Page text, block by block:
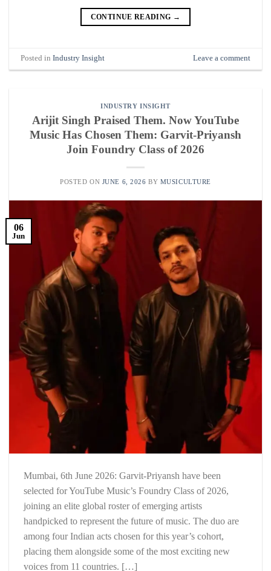
CONTINUE READING →
Posted inIndustry Insight Leave a comment
INDUSTRY INSIGHT
Arijit Singh Praised Them. Now YouTube
Music Has Chosen Them: Garvit-Priyansh
Join Foundry Class of 2026
POSTED ON JUNE 6, 2026 BY MUSICULTURE
06
Jun
Mumbai, 6th June 2026: Garvit-Priyansh have been
selected for YouTube Music’s Foundry Class of 2026,
joining an elite global roster of emerging artists
handpicked to represent the future of music. The duo are
among four Indian acts chosen for this year’s cohort,
placing them alongside some of the most exciting new
voices from 11 countries. […]